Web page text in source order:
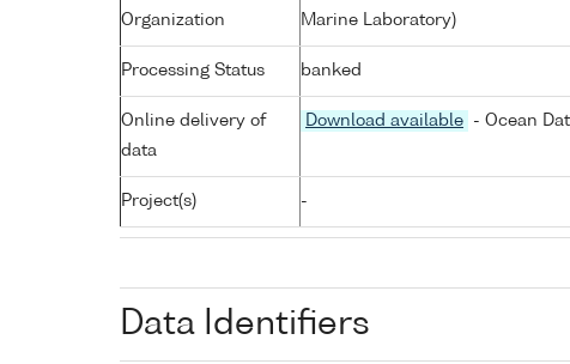
Organization
Marine Laboratory)
Processing Status banked
Online delivery of
data
Download available - Ocean
Project(s) -
Data Identifiers